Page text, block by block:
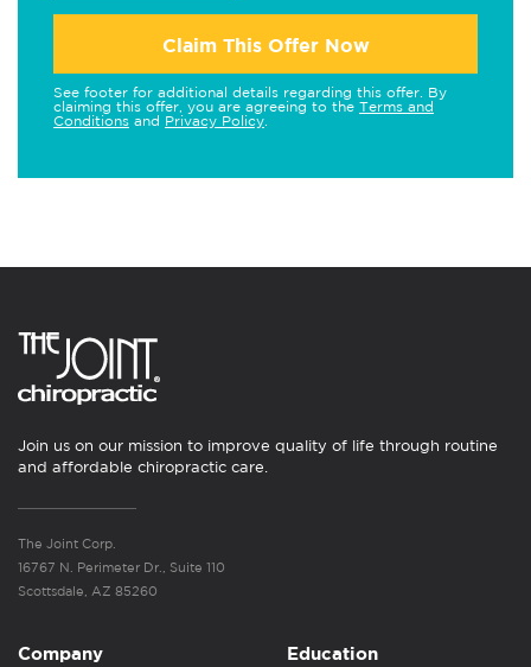
Claim This Offer Now
See footer for additional details regarding this offer. By
claiming this offer, you are agreeing to the Terms and
Conditions and Privacy Policy
Join us on our mission to improve quality of life through routine
and affordable chiropractic care.
The Joint Corp.
16767 N. Perimeter Dr., Suite 110
Scottsdale, AZ 85260
Company Education